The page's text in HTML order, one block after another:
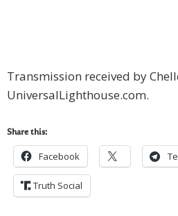
Transmission received by
UniversalLighthouse.com.
Share this:
Facebook
Truth Social